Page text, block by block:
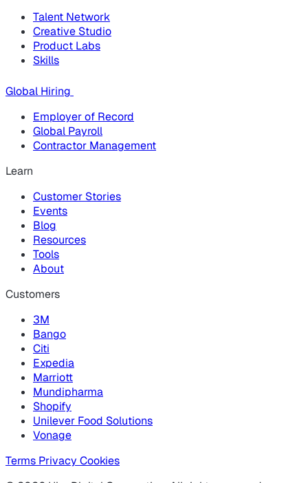
Talent Network
Creative Studio
Product Labs
Skills
Global Hiring
Employer of Record
Global Payroll
Contractor Management
Learn
Customer Stories
Events
Blog
Resources
Tools
About
Customers
3M
Bango
Citi
Expedia
Marriott
Mundipharma
Shopify
Unilever Food Solutions
Vonage
Terms Privacy Cookies